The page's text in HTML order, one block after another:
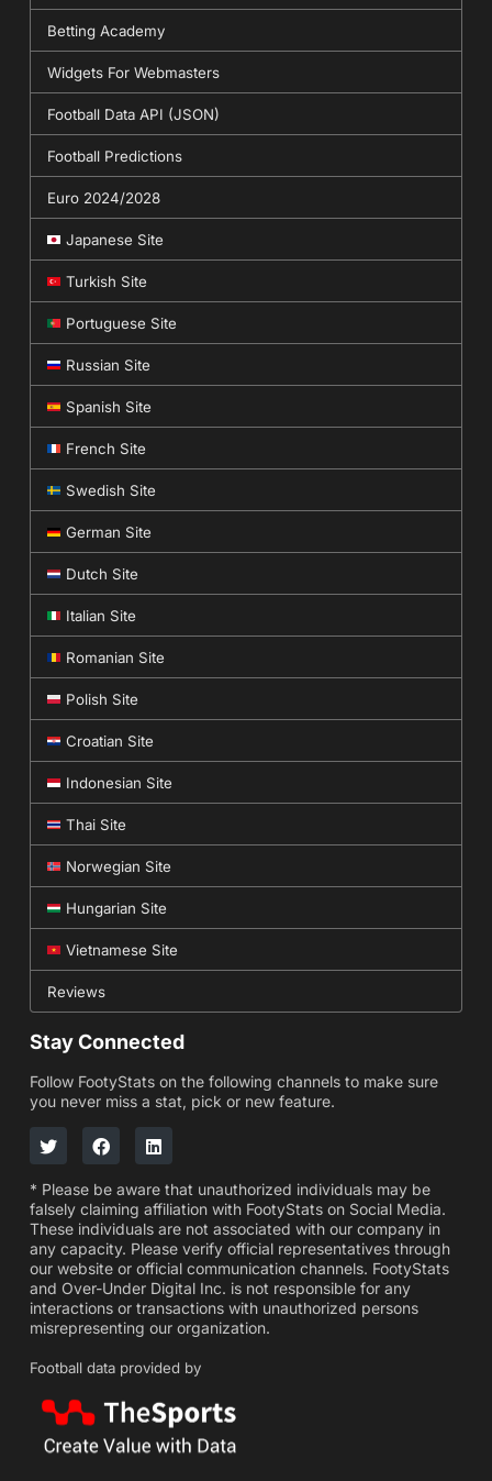
Betting Academy
Widgets For Webmasters
Football Data API (JSON)
Football Predictions
Euro 2024/2028
Japanese Site
Turkish Site
Portuguese Site
Russian Site
Spanish Site
French Site
Swedish Site
German Site
Dutch Site
Italian Site
Romanian Site
Polish Site
Croatian Site
Indonesian Site
Thai Site
Norwegian Site
Hungarian Site
Vietnamese Site
Reviews
Stay Connected
Follow FootyStats on the following channels to make sure
you never miss a stat, pick or new feature.
* Please be aware that unauthorized individuals may be
falsely claiming affiliation with FootyStats on Social Media.
These individuals are not associated with our company in
any capacity. Please verify official representatives through
our website or official communication channels. FootyStats
and Over-Under Digital Inc. is not responsible for any
interactions or transactions with unauthorized persons
misrepresenting our organization.
Football data provided by